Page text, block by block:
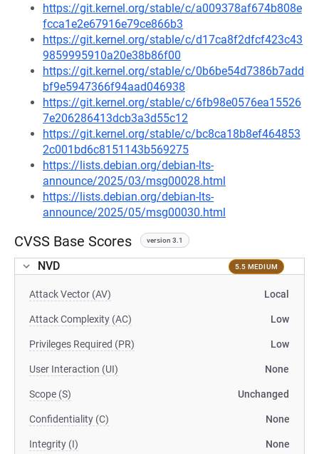
https://git.kernel.org/stable/c/a009378af674b808e
fcca1e2e67916e79ce866b3
https://git.kernel.org/stable/c/d17ca8f2dfcf423c43
9859995910a20e38b86f00
https://git.kernel.org/stable/c/0b6be54d7386b7add
bf9e5947366f94aad046938
https://git.kernel.org/stable/c/6fb98e0576ea15526
7e206286413dcb3a3d55c12
https://git.kernel.org/stable/c/bc8ca18b8ef464853
2c001bd6c8151143b569275
https://lists.debian.org/debian-lts-
announce/2025/03/msg00028.html
https://lists.debian.org/debian-lts-
announce/2025/05/msg00030.html
CVSS Base Scores version 3.1
NVD 5.5 MEDIUM
Attack Vector (AV) Local
Attack Complexity (AC) Low
Privileges Required (PR) Low
User Interaction (UI) None
Scope (S) Unchanged
Confidentiality (C) None
Integrity (I) None